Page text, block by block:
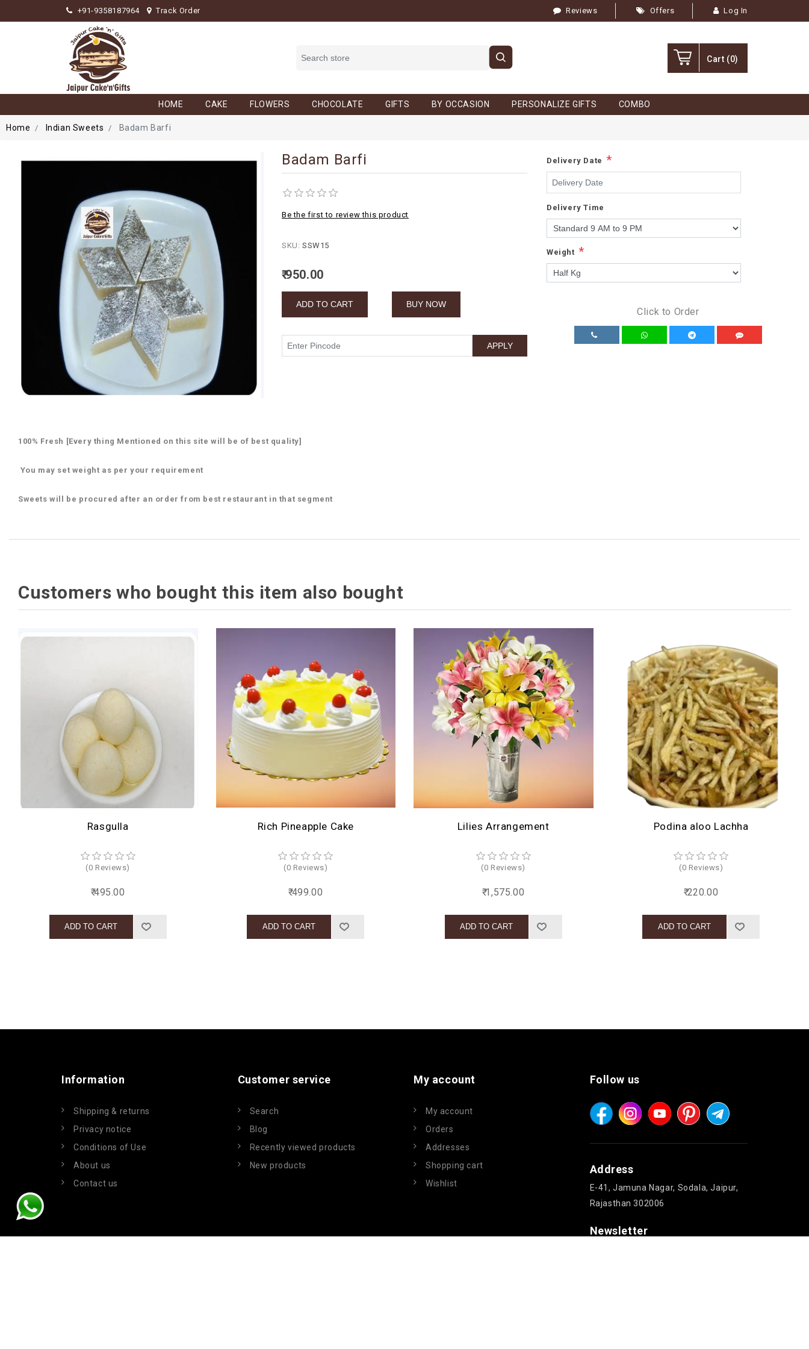
+91-9358187964 Track Order Reviews Offers Log In
Cart (0)
HOME CAKE FLOWERS CHOCOLATE GIFTS BY OCCASION PERSONALIZE GIFTS COMBO
Home Indian Sweets Badam Barfi
Badam Barfi
Be the first to review this product
SKU: SSW15
₹ 950.00
Delivery Date *
Delivery Time
Weight *
Click to Order
100% Fresh [Every thing Mentioned on this site will be of best quality]
You may set weight as per your requirement
Sweets will be procured after an order from best restaurant in that segment
Customers who bought this item also bought
Rasgulla
(0 Reviews)
₹ 495.00
Rich Pineapple Cake
(0 Reviews)
₹ 499.00
Lilies Arrangement
(0 Reviews)
₹ 1,575.00
Podina aloo Lachha
(0 Reviews)
₹ 220.00
Information
Shipping & returns
Privacy notice
Conditions of Use
About us
Contact us
Customer service
Search
Blog
Recently viewed products
New products
My account
My account
Orders
Addresses
Shopping cart
Wishlist
Follow us
Address
E-41, Jamuna Nagar, Sodala, Jaipur,
Rajasthan 302006
Newsletter